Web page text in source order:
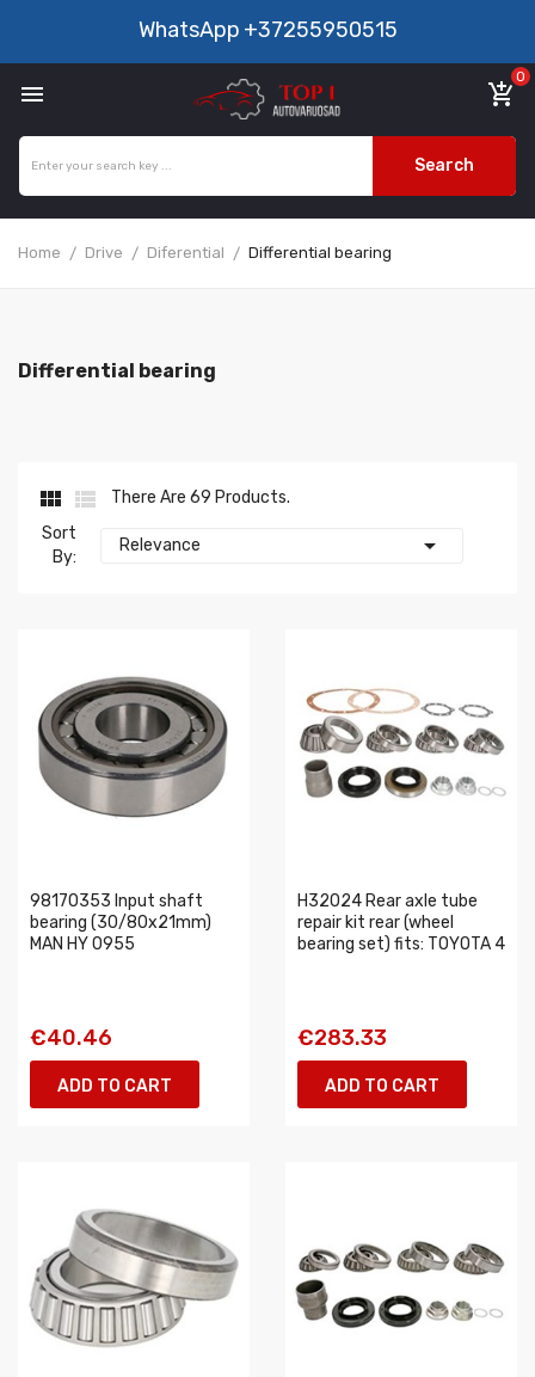
WhatsApp +37255950515
 add_shopping_cart
0
Search
Home Drive Diferential Differential bearing
Differential bearing
 
There Are 69 Products.
Sort
By:
Relevance 
98170353 Input shaft
bearing (30/80x21mm)
MAN HY 0955
€40.46
ADD TO CART
H32024 Rear axle tube
repair kit rear (wheel
bearing set) fits: TOYOTA 4
€283.33
ADD TO CART